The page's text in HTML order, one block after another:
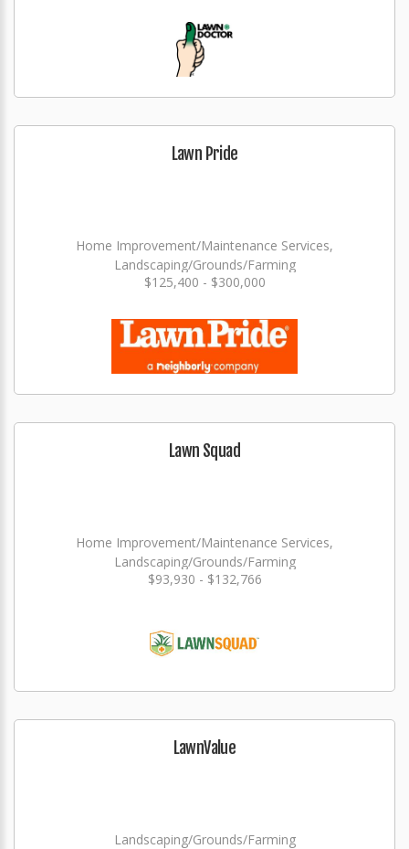
Lawn Pride
Home Improvement/Maintenance Services,
Landscaping/Grounds/Farming
$125,400 - $300,000
Lawn Squad
Home Improvement/Maintenance Services,
Landscaping/Grounds/Farming
$93,930 - $132,766
LawnValue
Landscaping/Grounds/Farming